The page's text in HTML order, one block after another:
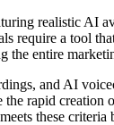
realistic AI
require a tool
the entire
and AI
rapid creation
these criteria